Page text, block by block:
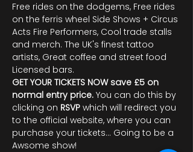
Free rides on the dodgems, Free rides
on the ferris wheel Side Shows + Circus
Acts Fire Performers, Cool trade stalls
and merch. The UK's finest tattoo
artists, Great coffee and street food
Licensed bars.
GET YOUR TICKETS NOW save £5 on
normal entry price. You can do this by
clicking on RSVP which will redirect you
to the official website, where you can
purchase your tickets... Going to be a
Awsome show!